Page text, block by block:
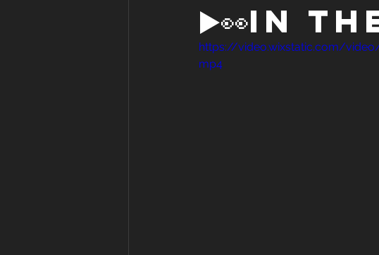
▶️👀In
https://video.wixstatic.com/
mp4